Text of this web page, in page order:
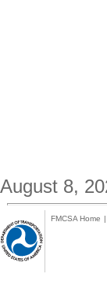
August 8,
FMCSA Home |